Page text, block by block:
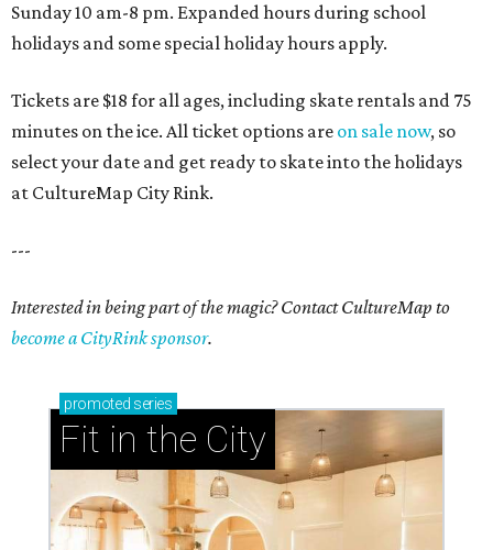
Sunday 10 am-8 pm. Expanded hours during school
holidays and some special holiday hours apply.
Tickets are $18 for all ages, including skate rentals and 75
minutes on the ice. All ticket options are on sale now, so
select your date and get ready to skate into the holidays
at CultureMap City Rink.
---
Interested in being part of the magic? Contact CultureMap to
become a CityRink sponsor.
promoted series
Fit in the City